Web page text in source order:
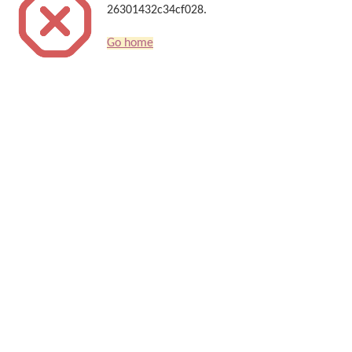
26301432c34cf028.
Go home